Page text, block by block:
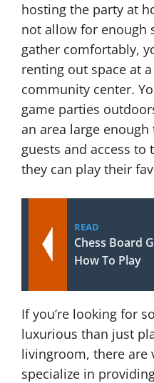
hosting the party at
not allow for enough
gather comfortably,
renting out space at
community center.
game parties
an area large
guests and access to
they can play their
READ
Chess Board
How To Play
If you’re looking for
luxurious than just
livingroom, there are
specialize in